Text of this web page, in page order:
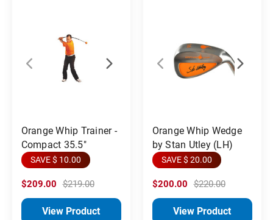
Orange Whip Trainer -
Compact 35.5"
SAVE $ 10.00
$209.00 $219.00
View Product
Orange Whip Wedge
by Stan Utley (LH)
SAVE $ 20.00
$200.00 $220.00
View Product